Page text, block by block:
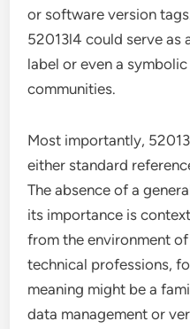
or software version
52013l4 could serve as
label or even a
communities.
Most importantly,
either standard
The absence of a
its importance is
from the environment
technical professions,
meaning might be a
data management or